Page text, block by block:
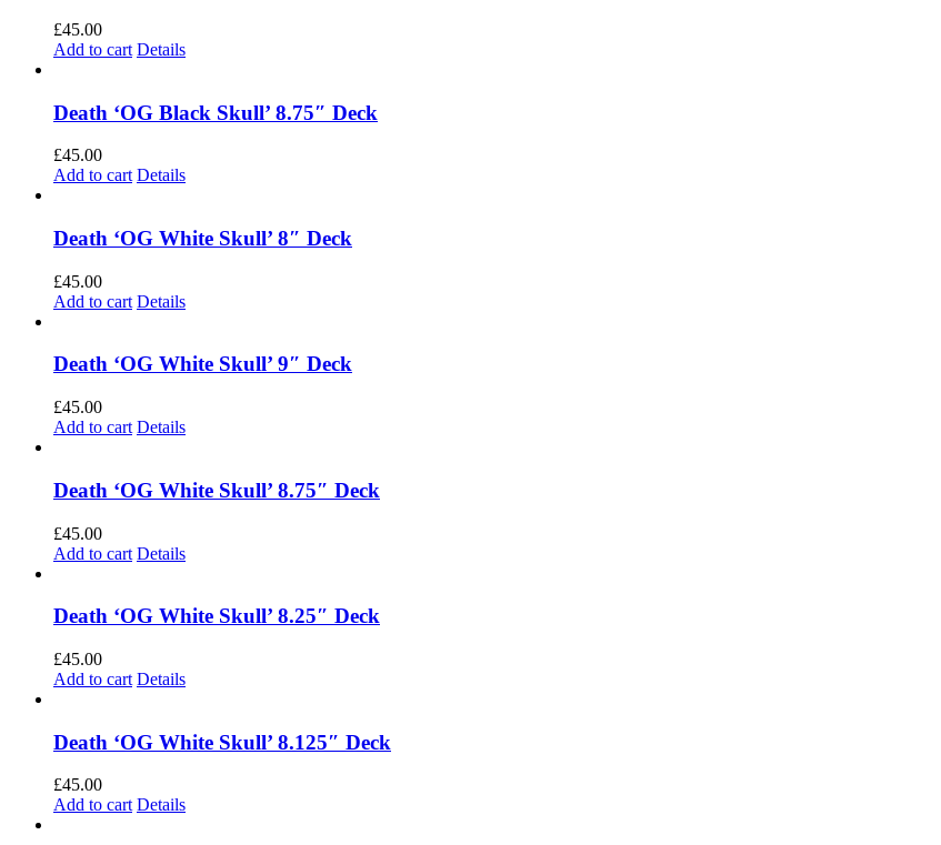
£45.00
Add to cart Details
Death ‘OG Black Skull’ 8.75″ Deck
£45.00
Add to cart Details
Death ‘OG White Skull’ 8″ Deck
£45.00
Add to cart Details
Death ‘OG White Skull’ 9″ Deck
£45.00
Add to cart Details
Death ‘OG White Skull’ 8.75″ Deck
£45.00
Add to cart Details
Death ‘OG White Skull’ 8.25″ Deck
£45.00
Add to cart Details
Death ‘OG White Skull’ 8.125″ Deck
£45.00
Add to cart Details